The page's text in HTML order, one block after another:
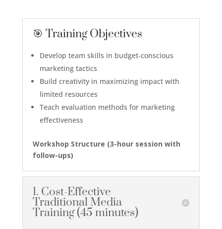
🎯 Training Objectives
Develop team skills in budget-conscious
marketing tactics
Build creativity in maximizing impact with
limited resources
Teach evaluation methods for marketing
effectiveness
Workshop Structure (3-hour session with
follow-ups)
1. Cost-Effective
Traditional Media
Training (45 minutes)